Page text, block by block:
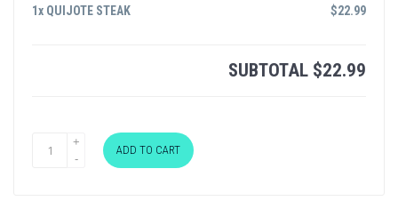
1x QUIJOTE STEAK $22.99
SUBTOTAL $22.99
ADD TO CART